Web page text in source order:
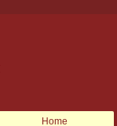
Home